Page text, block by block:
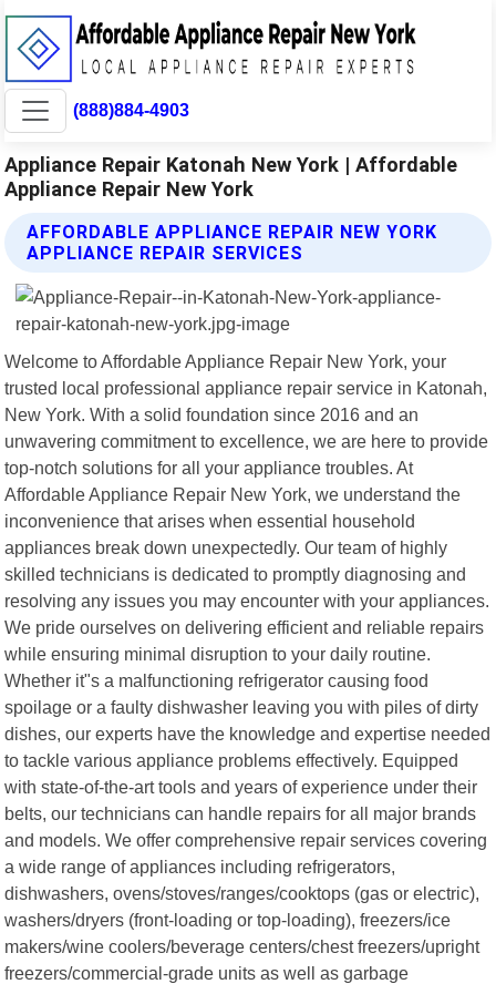
(888)884-4903
Appliance Repair Katonah New York | Affordable
Appliance Repair New York
AFFORDABLE APPLIANCE REPAIR NEW YORK
APPLIANCE REPAIR SERVICES
Welcome to Affordable Appliance Repair New York, your
trusted local professional appliance repair service in Katonah,
New York. With a solid foundation since 2016 and an
unwavering commitment to excellence, we are here to provide
top-notch solutions for all your appliance troubles. At
Affordable Appliance Repair New York, we understand the
inconvenience that arises when essential household
appliances break down unexpectedly. Our team of highly
skilled technicians is dedicated to promptly diagnosing and
resolving any issues you may encounter with your appliances.
We pride ourselves on delivering efficient and reliable repairs
while ensuring minimal disruption to your daily routine.
Whether it"s a malfunctioning refrigerator causing food
spoilage or a faulty dishwasher leaving you with piles of dirty
dishes, our experts have the knowledge and expertise needed
to tackle various appliance problems effectively. Equipped
with state-of-the-art tools and years of experience under their
belts, our technicians can handle repairs for all major brands
and models. We offer comprehensive repair services covering
a wide range of appliances including refrigerators,
dishwashers, ovens/stoves/ranges/cooktops (gas or electric),
washers/dryers (front-loading or top-loading), freezers/ice
makers/wine coolers/beverage centers/chest freezers/upright
freezers/commercial-grade units as well as garbage